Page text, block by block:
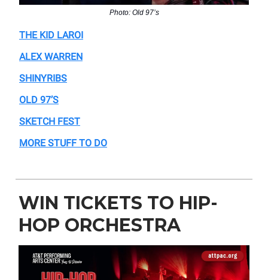
Photo: Old 97’s
THE KID LAROI
ALEX WARREN
SHINYRIBS
OLD 97’S
SKETCH FEST
MORE STUFF TO DO
WIN TICKETS TO HIP-
HOP ORCHESTRA